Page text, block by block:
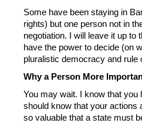
Some have been staying in
rights) but one person not in
negotiation. I will leave it up
have the power to decide (on
pluralistic democracy and
Why a Person More
You may wait. I know that
should know that your
so valuable that a state must